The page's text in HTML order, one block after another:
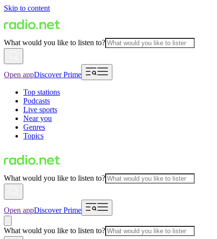
Skip to content
What would you like to listen to?
Open appDiscover Prime
Top stations
Podcasts
Live sports
Near you
Genres
Topics
What would you like to listen to?
Open appDiscover Prime
What would you like to listen to?